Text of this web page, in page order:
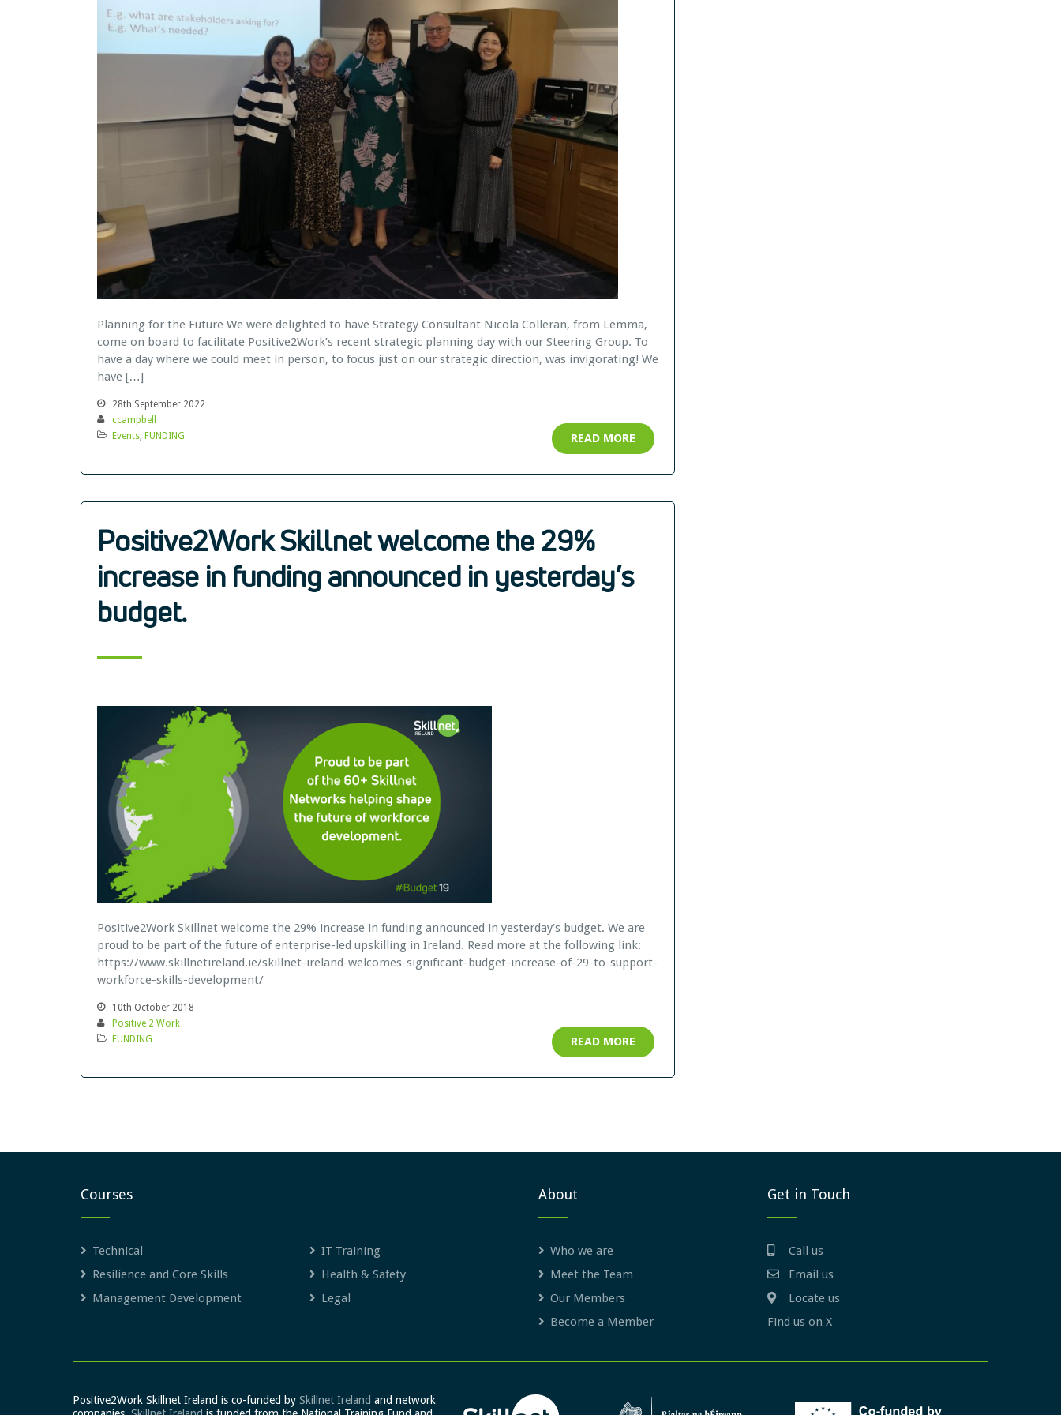
Planning for the Future We were delighted to have Strategy Consultant Nicola Colleran, from Lemma,
come on board to facilitate Positive2Work’s recent strategic planning day with our Steering Group. To
have a day where we could meet in person, to focus just on our strategic direction, was invigorating! We
have […]
28th September 2022
ccampbell
Events FUNDING READ MORE
Positive2Work Skillnet welcome the 29%
increase in funding announced in yesterday’s
budget.
Positive2Work Skillnet welcome the 29% increase in funding announced in yesterday’s budget. We are
proud to be part of the future of enterprise-led upskilling in Ireland. Read more at the following link:
https://www.skillnetireland.ie/skillnet-ireland-welcomes-significant-budget-increase-of-29-to-support-
workforce-skills-development/
10th October 2018
Positive 2 Work
FUNDING
READ MORE
Courses
Technical
Resilience and Core Skills
Management Development
IT Training
Health & Safety
Legal
About
Who we are
Meet the Team
Our Members
Become a Member
Get in Touch
Call us
Email us
Locate us
Find us on X
Positive2Work Skillnet Ireland is co-funded by Skillnet Ireland and network